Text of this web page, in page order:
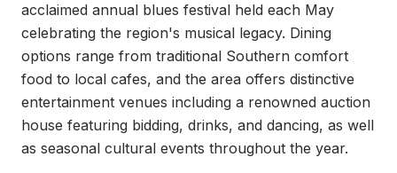
acclaimed annual blues festival held each May
celebrating the region's musical legacy. Dining
options range from traditional Southern comfort
food to local cafes, and the area offers distinctive
entertainment venues including a renowned auction
house featuring bidding, drinks, and dancing, as well
as seasonal cultural events throughout the year.